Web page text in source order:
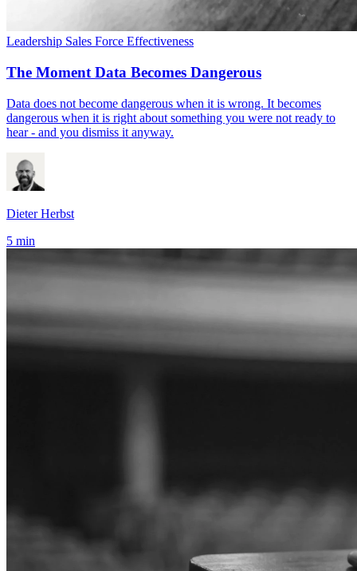
Leadership Sales Force Effectiveness
The Moment Data Becomes Dangerous
Data does not become dangerous when it is wrong. It becomes
dangerous when it is right about something you were not ready to
hear - and you dismiss it anyway.
Dieter Herbst
5 min